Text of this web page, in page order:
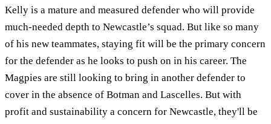
Kelly is a mature and measured defender who will provide
much-needed depth to Newcastle’s squad. But like so many
of his new teammates, staying fit will be the primary concern
for the defender as he looks to push on in his career. The
Magpies are still looking to bring in another defender to
cover in the absence of Botman and Lascelles. But with
profit and sustainability a concern for Newcastle, they'll be